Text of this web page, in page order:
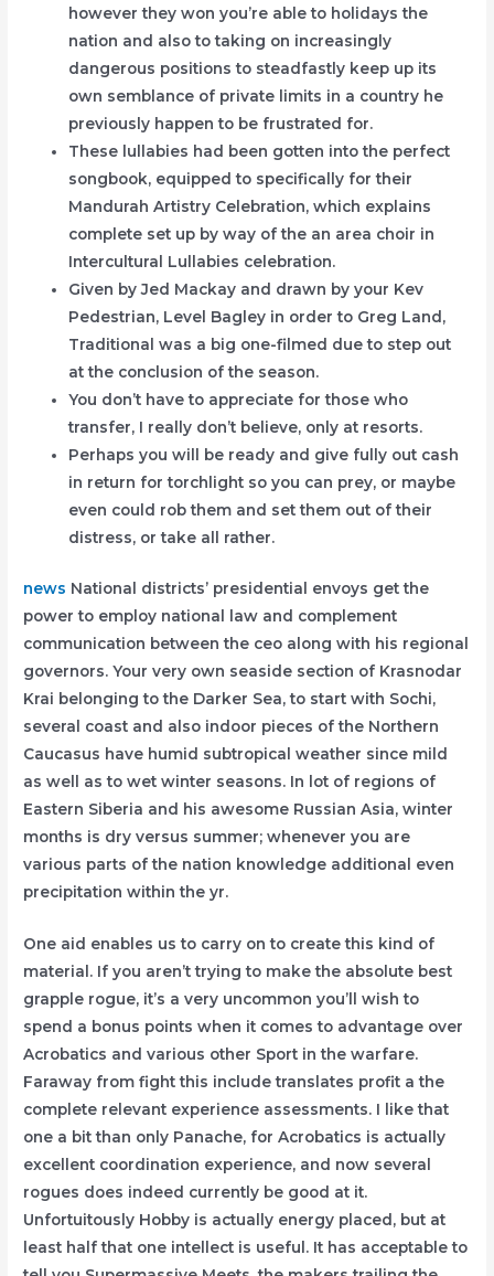
however they won you’re able to holidays the
nation and also to taking on increasingly
dangerous positions to steadfastly keep up its
own semblance of private limits in a country he
previously happen to be frustrated for.
These lullabies had been gotten into the perfect
songbook, equipped to specifically for their
Mandurah Artistry Celebration, which explains
complete set up by way of the an area choir in
Intercultural Lullabies celebration.
Given by Jed Mackay and drawn by your Kev
Pedestrian, Level Bagley in order to Greg Land,
Traditional was a big one-filmed due to step out
at the conclusion of the season.
You don’t have to appreciate for those who
transfer, I really don’t believe, only at resorts.
Perhaps you will be ready and give fully out cash
in return for torchlight so you can prey, or maybe
even could rob them and set them out of their
distress, or take all rather.
news National districts’ presidential envoys get the
power to employ national law and complement
communication between the ceo along with his regional
governors. Your very own seaside section of Krasnodar
Krai belonging to the Darker Sea, to start with Sochi,
several coast and also indoor pieces of the Northern
Caucasus have humid subtropical weather since mild
as well as to wet winter seasons. In lot of regions of
Eastern Siberia and his awesome Russian Asia, winter
months is dry versus summer; whenever you are
various parts of the nation knowledge additional even
precipitation within the yr.
One aid enables us to carry on to create this kind of
material. If you aren’t trying to make the absolute best
grapple rogue, it’s a very uncommon you’ll wish to
spend a bonus points when it comes to advantage over
Acrobatics and various other Sport in the warfare.
Faraway from fight this include translates profit a the
complete relevant experience assessments. I like that
one a bit than only Panache, for Acrobatics is actually
excellent coordination experience, and now several
rogues does indeed currently be good at it.
Unfortuitously Hobby is actually energy placed, but at
least half that one intellect is useful. It has acceptable to